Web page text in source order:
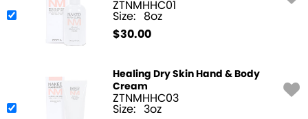
ZTNMHHC01
Size: 8oz
$30.00
Healing Dry Skin Hand & Body
Cream
ZTNMHHC03
Size: 3oz